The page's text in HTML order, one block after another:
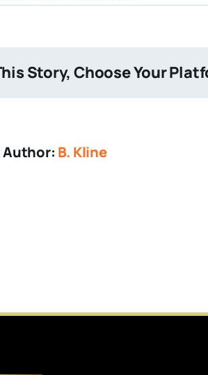
Stone-
Story, Choose Your
B. Kline